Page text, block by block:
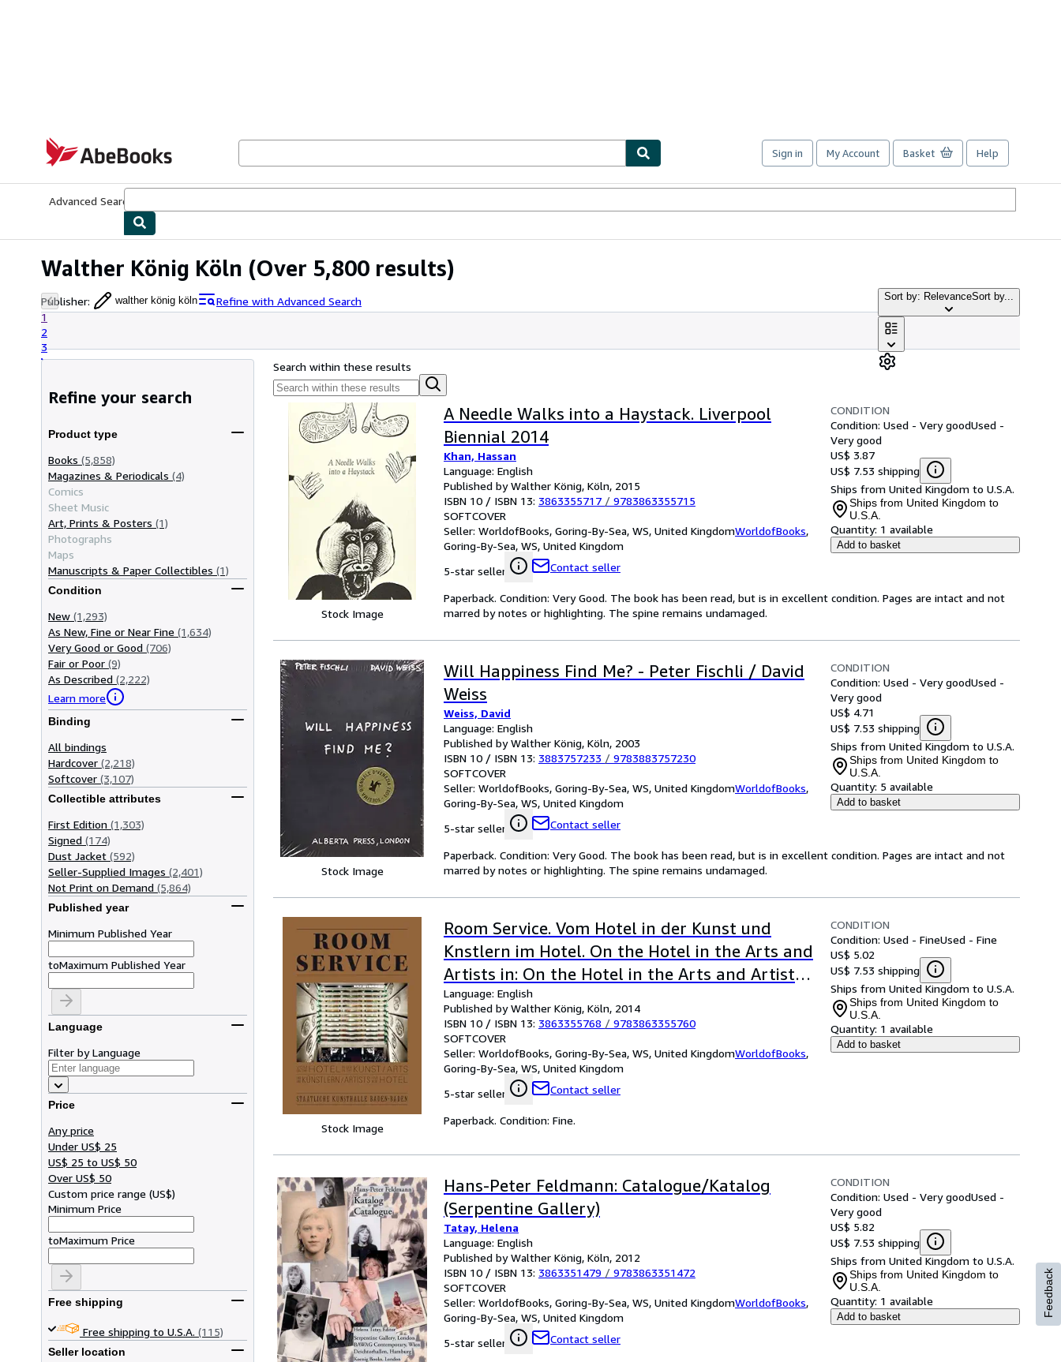
AbeBooks.com
Sign in My Account Basket Help
Advanced Search
Walther König Köln (Over 5,800 results)
Publisher: walther könig köln
Refine with Advanced Search
1
2
3
Sort by: RelevanceSort by...
Refine your search
Product type
Books (5,858)
Magazines & Periodicals (4)
Comics
Sheet Music
Art, Prints & Posters (1)
Photographs
Maps
Manuscripts & Paper Collectibles (1)
Condition
New (1,293)
As New, Fine or Near Fine (1,634)
Very Good or Good (706)
Fair or Poor (9)
As Described (2,222)
Learn more
Binding
All bindings
Hardcover (2,218)
Softcover (3,107)
Collectible attributes
First Edition (1,303)
Signed (174)
Dust Jacket (592)
Seller-Supplied Images (2,401)
Not Print on Demand (5,864)
Published year
Minimum Published Year
toMaximum Published Year
Language
Filter by Language
Price
Any price
Under US$ 25
US$ 25 to US$ 50
Over US$ 50
Custom price range (US$)
Minimum Price
toMaximum Price
Free shipping
Free shipping to U.S.A. (115)
Seller location
Search within these results
Stock Image
A Needle Walks into a Haystack. Liverpool
Biennial 2014
Khan, Hassan
Language: English
Published by Walther König, Köln, 2015
ISBN 10 / ISBN 13: 3863355717 / 9783863355715
SOFTCOVER
Seller: WorldofBooks, Goring-By-Sea, WS, United KingdomWorldofBooks,
Goring-By-Sea, WS, United Kingdom
5-star seller
Contact seller
CONDITION
Condition: Used - Very goodUsed -
Very good
US$ 3.87
US$ 7.53 shipping
Ships from United Kingdom to U.S.A.
Ships from United Kingdom to
U.S.A.
Quantity: 1 available
Add to basket
Paperback. Condition: Very Good. The book has been read, but is in excellent condition. Pages are intact and not
marred by notes or highlighting. The spine remains undamaged.
Stock Image
Will Happiness Find Me? - Peter Fischli / David
Weiss
Weiss, David
Language: English
Published by Walther König, Köln, 2003
ISBN 10 / ISBN 13: 3883757233 / 9783883757230
SOFTCOVER
Seller: WorldofBooks, Goring-By-Sea, WS, United KingdomWorldofBooks,
Goring-By-Sea, WS, United Kingdom
5-star seller
Contact seller
CONDITION
Condition: Used - Very goodUsed -
Very good
US$ 4.71
US$ 7.53 shipping
Ships from United Kingdom to U.S.A.
Ships from United Kingdom to
U.S.A.
Quantity: 5 available
Add to basket
Paperback. Condition: Very Good. The book has been read, but is in excellent condition. Pages are intact and not
marred by notes or highlighting. The spine remains undamaged.
Stock Image
Room Service. Vom Hotel in der Kunst und
Knstlern im Hotel. On the Hotel in the Arts and
Artists in: On the Hotel in the Arts and Artists
in the Hotel
Language: English
Published by Walther König, Köln, 2014
ISBN 10 / ISBN 13: 3863355768 / 9783863355760
SOFTCOVER
Seller: WorldofBooks, Goring-By-Sea, WS, United KingdomWorldofBooks,
Goring-By-Sea, WS, United Kingdom
5-star seller
Contact seller
CONDITION
Condition: Used - FineUsed - Fine
US$ 5.02
US$ 7.53 shipping
Ships from United Kingdom to U.S.A.
Ships from United Kingdom to
U.S.A.
Quantity: 1 available
Add to basket
Paperback. Condition: Fine.
Hans-Peter Feldmann: Catalogue/Katalog
(Serpentine Gallery)
Tatay, Helena
Language: English
Published by Walther König, Köln, 2012
ISBN 10 / ISBN 13: 3863351479 / 9783863351472
SOFTCOVER
Seller: WorldofBooks, Goring-By-Sea, WS, United KingdomWorldofBooks,
Goring-By-Sea, WS, United Kingdom
5-star seller
Contact seller
CONDITION
Condition: Used - Very goodUsed -
Very good
US$ 5.82
US$ 7.53 shipping
Ships from United Kingdom to U.S.A.
Ships from United Kingdom to
U.S.A.
Quantity: 1 available
Add to basket Feedback